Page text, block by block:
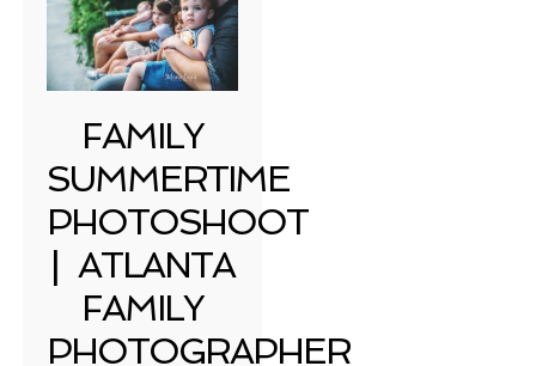
FAMILY
SUMMERTIME
PHOTOSHOOT
| ATLANTA
FAMILY
PHOTOGRAPHER